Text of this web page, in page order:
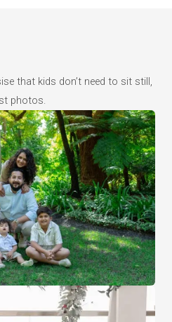
that kids don’t need to sit still,
photos.